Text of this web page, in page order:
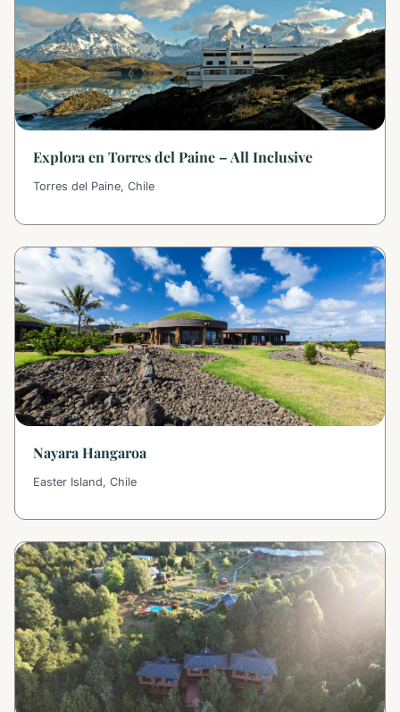
Explora en Torres del Paine – All Inclusive
Torres del Paine, Chile
Nayara Hangaroa
Easter Island, Chile